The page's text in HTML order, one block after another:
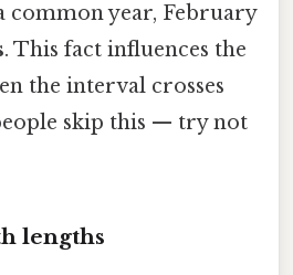
common year, February
. This fact influences the
the interval crosses
skip this — try not
lengths